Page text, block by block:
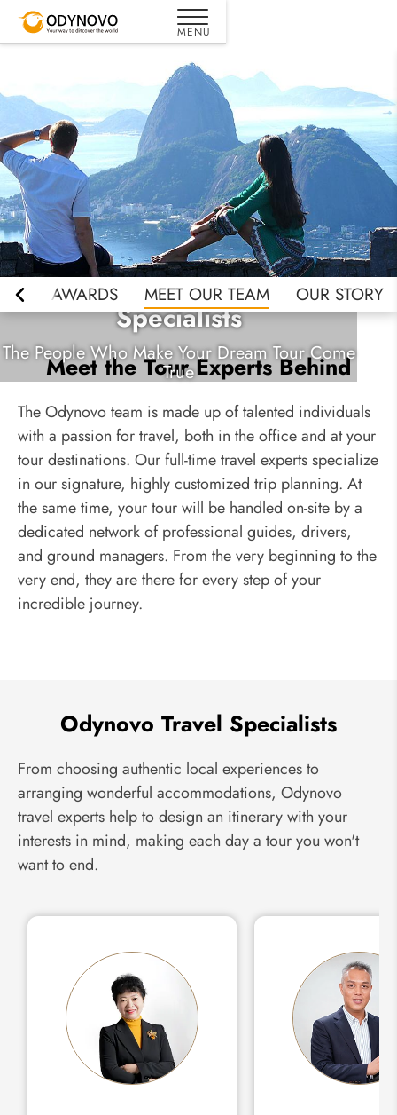
Meet Odynovo Travel
Specialists
The People Who Make Your Dream Tour Come
True
AWARDS MEET OUR TEAM OUR STORY
Meet the Tour Experts Behind
The Odynovo team is made up of talented individuals
with a passion for travel, both in the office and at your
tour destinations. Our full-time travel experts specialize
in our signature, highly customized trip planning. At
the same time, your tour will be handled on-site by a
dedicated network of professional guides, drivers,
and ground managers. From the very beginning to the
very end, they are there for every step of your
incredible journey.
Odynovo Travel Specialists
From choosing authentic local experiences to
arranging wonderful accommodations, Odynovo
travel experts help to design an itinerary with your
interests in mind, making each day a tour you won't
want to end.